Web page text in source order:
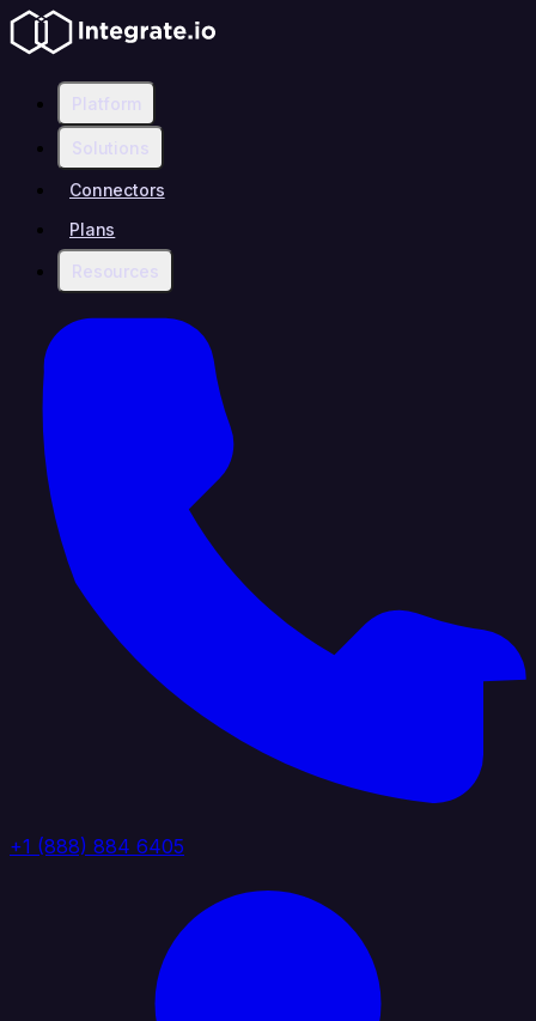
Platform
Solutions
Connectors
Plans
Resources
+1 (888) 884 6405